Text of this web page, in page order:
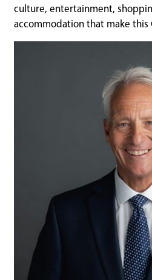
culture, entertainment,
accommodation that make this